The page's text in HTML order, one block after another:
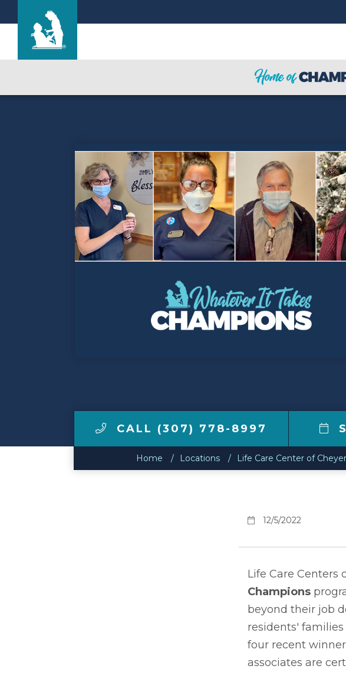
Contact Us
CALL (307) 778-8997
Home Locations Life Care Center of
12/5/2022
Life Care Centers
Champions
beyond their job
residents' families
four recent
associates are